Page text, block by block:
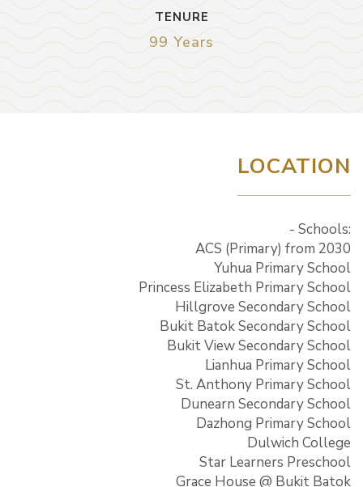
TENURE
99 Years
LOCATION
- Schools:
ACS (Primary) from 2030
Yuhua Primary School
Princess Elizabeth Primary School
Hillgrove Secondary School
Bukit Batok Secondary School
Bukit View Secondary School
Lianhua Primary School
St. Anthony Primary School
Dunearn Secondary School
Dazhong Primary School
Dulwich College
Star Learners Preschool
Grace House @ Bukit Batok